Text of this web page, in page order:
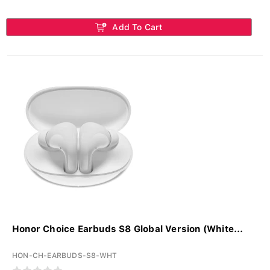
Add To Cart
Honor Choice Earbuds S8 Global Version (White...
HON-CH-EARBUDS-S8-WHT